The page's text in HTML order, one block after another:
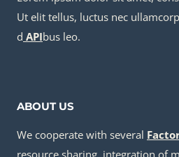
Ut elit tellus, luctus nec
d APIbus leo.
ABOUT US
We cooperate with several
resource sharing, integration of